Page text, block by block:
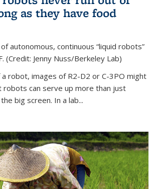
as they have food
autonomous, continuous “liquid robots”
(Credit: Jenny Nuss/Berkeley Lab)
a robot, images of R2-D2 or C-3PO might
robots can serve up more than just
big screen. In a lab...